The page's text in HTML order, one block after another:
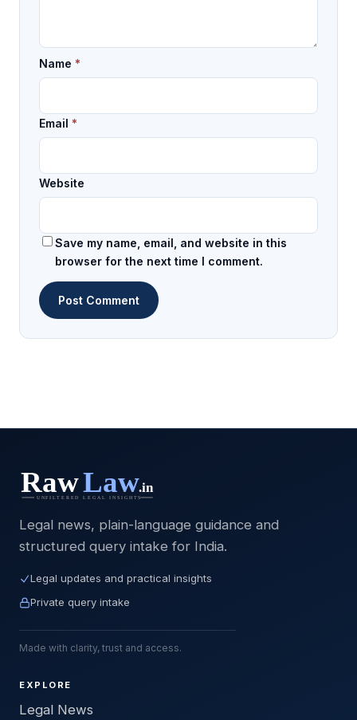
Name *
Email *
Website
Save my name, email, and website in this
browser for the next time I comment.
Legal news, plain-language guidance and
structured query intake for India.
Legal updates and practical insights
Private query intake
Made with clarity, trust and access.
EXPLORE
Legal News